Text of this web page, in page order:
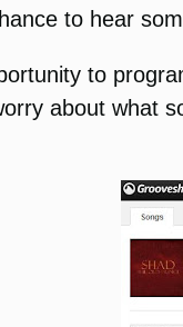
to hear
to
about